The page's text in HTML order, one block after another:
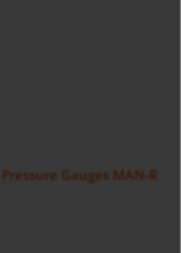
Gauges MAN-R